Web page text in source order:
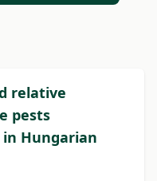
relative
pests
in Hungarian